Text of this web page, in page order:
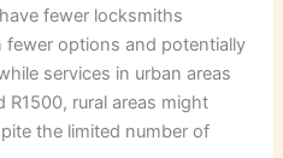
fewer locksmiths
fewer options and potentially
services in urban areas
rural areas might
the limited number of